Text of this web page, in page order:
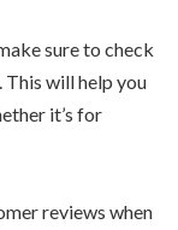
sure to check
will help you
it’s for
reviews when